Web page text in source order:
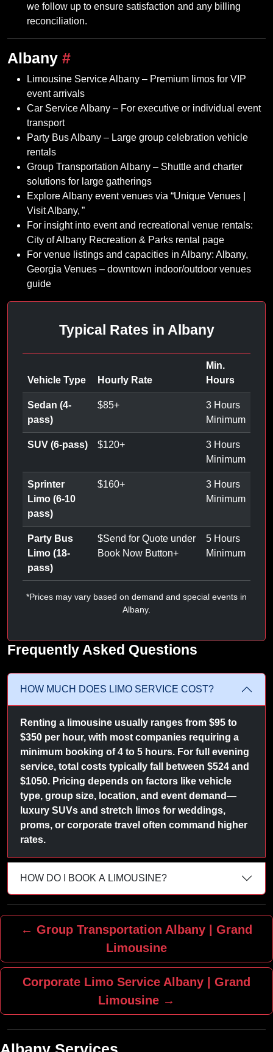
we follow up to ensure satisfaction and any billing
reconciliation.
Albany #
Limousine Service Albany – Premium limos for VIP
event arrivals
Car Service Albany – For executive or individual event
transport
Party Bus Albany – Large group celebration vehicle
rentals
Group Transportation Albany – Shuttle and charter
solutions for large gatherings
Explore Albany event venues via “Unique Venues |
Visit Albany, ”
For insight into event and recreational venue rentals:
City of Albany Recreation & Parks rental page
For venue listings and capacities in Albany: Albany,
Georgia Venues – downtown indoor/outdoor venues
guide
Typical Rates in Albany
Vehicle Type Hourly Rate
Min.
Hours
Sedan (4-
pass)
$85+
3 Hours
Minimum
SUV (6-pass) $120+
3 Hours
Minimum
Sprinter
Limo (6-10
pass)
$160+
3 Hours
Minimum
Party Bus
Limo (18-
pass)
$Send for Quote under
Book Now Button+
5 Hours
Minimum
*Prices may vary based on demand and special events in
Albany.
Frequently Asked Questions
HOW MUCH DOES LIMO SERVICE COST?
Renting a limousine usually ranges from $95 to
$350 per hour, with most companies requiring a
minimum booking of 4 to 5 hours. For full evening
service, total costs typically fall between $524 and
$1050. Pricing depends on factors like vehicle
type, group size, location, and event demand—
luxury SUVs and stretch limos for weddings,
proms, or corporate travel often command higher
rates.
HOW DO I BOOK A LIMOUSINE?
← Group Transportation Albany | Grand
Limousine
Corporate Limo Service Albany | Grand
Limousine →